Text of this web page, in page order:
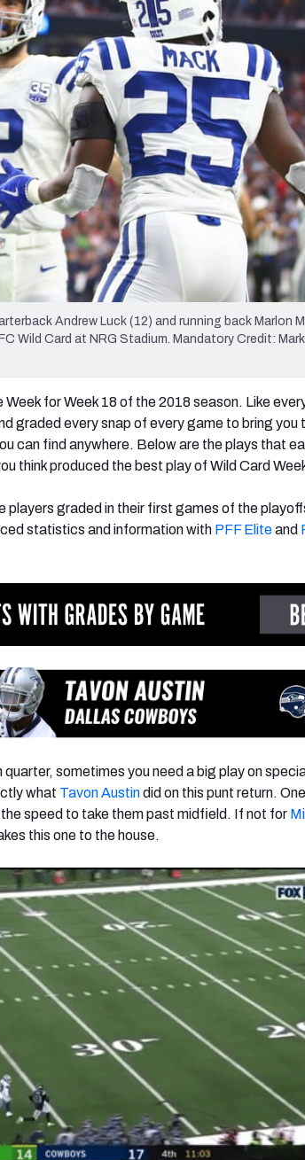
Minnesota Vikings New Orleans
Andrew Luck (12) and running back Marlon
Card at NRG Stadium. Mandatory Credit:
for Week 18 of the 2018 season. Like
graded every snap of every game to bring you
can find anywhere. Below are the plays that
think produced the best play of Wild Card
players graded in their first games of the
statistics and information with PFF Eliteand
quarter, sometimes you need a big play on
what Tavon Austindid on this punt return.
the speed to take them past midfield. If not for
this one to the house.